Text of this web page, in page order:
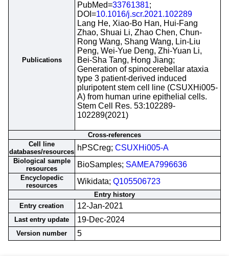
Publications
PubMed=33761381;
DOI=10.1016/j.scr.2021.102289
Lang He, Xiao-Bo Han, Hui-Fang
Zhao, Shuai Li, Zhao Chen, Chun-
Rong Wang, Shang Wang, Lin-Liu
Peng, Wei-Yue Deng, Zhi-Yuan Li,
Bei-Sha Tang, Hong Jiang;
Generation of spinocerebellar ataxia
type 3 patient-derived induced
pluripotent stem cell line (CSUXHi005-
A) from human urine epithelial cells.
Stem Cell Res. 53:102289-
102289(2021)
Cross-references
Cell line
databases/resources hPSCreg; CSUXHi005-A
Biological sample
resources
BioSamples; SAMEA7996636
Encyclopedic
resources
Wikidata; Q105506723
Entry history
Entry creation
12-Jan-2021
Last entry update 19-Dec-2024
Version number 5